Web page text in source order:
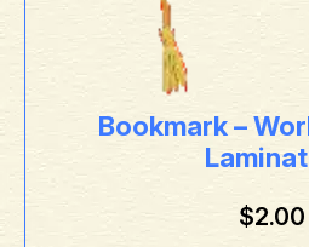
Bookmark –
$2.00